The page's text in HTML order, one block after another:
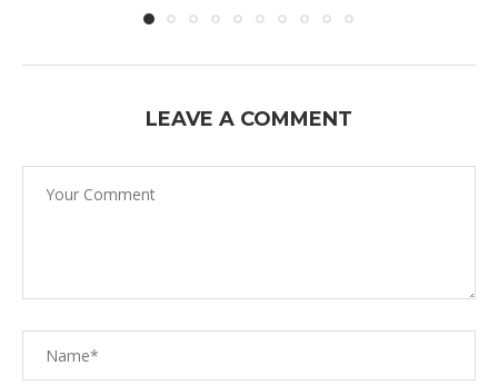
LEAVE A COMMENT